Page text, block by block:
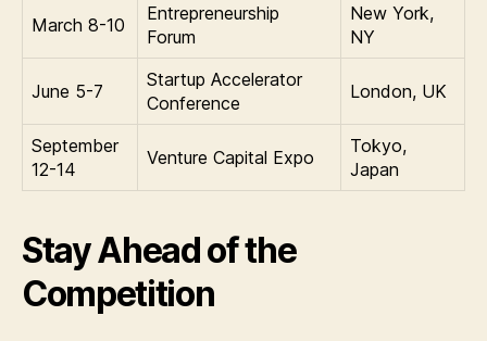
March 8-10
Entrepreneurship
Forum
New York,
NY
June 5-7
Startup Accelerator
Conference
London, UK
September
12-14
Venture Capital Expo
Tokyo,
Japan
Stay Ahead of the
Competition